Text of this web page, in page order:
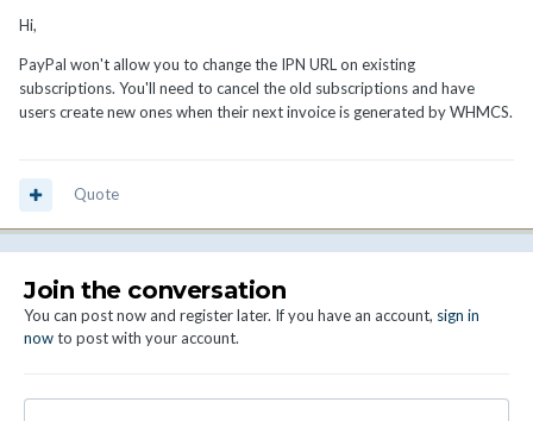
Hi,
PayPal won't allow you to change the IPN URL on existing
subscriptions. You'll need to cancel the old subscriptions and have
users create new ones when their next invoice is generated by WHMCS.
Quote
Join the conversation
You can post now and register later. If you have an account, sign in
nowto post with your account.